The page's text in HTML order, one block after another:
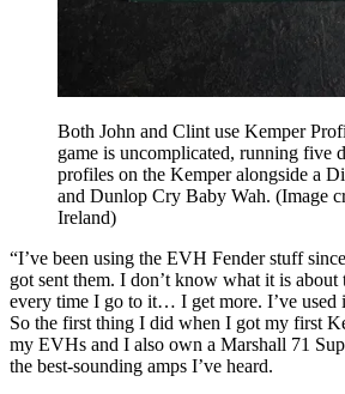
Both John and Clint use Kemper
game is uncomplicated, running five
profiles on the Kemper alongside a
and Dunlop Cry Baby Wah. (Image
Ireland)
“I’ve been using the EVH Fender stuff
got sent them. I don’t know what it is about
every time I go to it… I get more. I’ve used
So the first thing I did when I got my first
my EVHs and I also own a Marshall 71
the best-sounding amps I’ve heard.